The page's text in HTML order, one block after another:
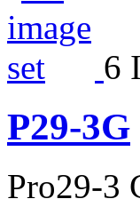
6
P29-3G
Pro29-3